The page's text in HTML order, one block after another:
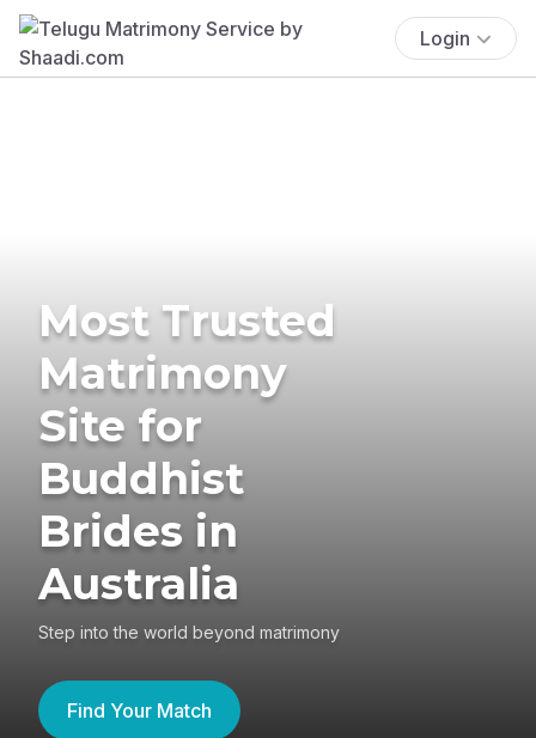
Login
Most Trusted
Matrimony
Site for
Buddhist
Brides in
Australia
Step into the world beyond matrimony
Find Your Match